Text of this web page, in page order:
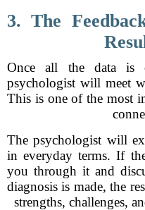
3. The
Once all the data is
psychologist will meet
This is one of the most
The psychologist will
in everyday terms. If
you through it and
diagnosis is made, the
strengths, challenges,